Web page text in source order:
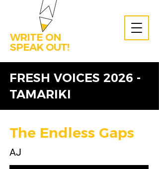
WRITE ON
SPEAK OUT!
FRESH VOICES 2026 -
TAMARIKI
The Endless Gaps
AJ